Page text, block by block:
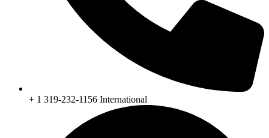
+ 1 319-232-1156 International